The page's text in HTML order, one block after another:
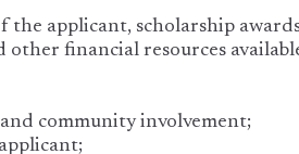
the applicant, scholarship
financial resources
community involvement;